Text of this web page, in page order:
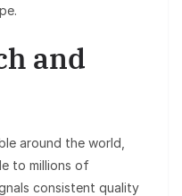
and
around the world,
to millions of
consistent quality